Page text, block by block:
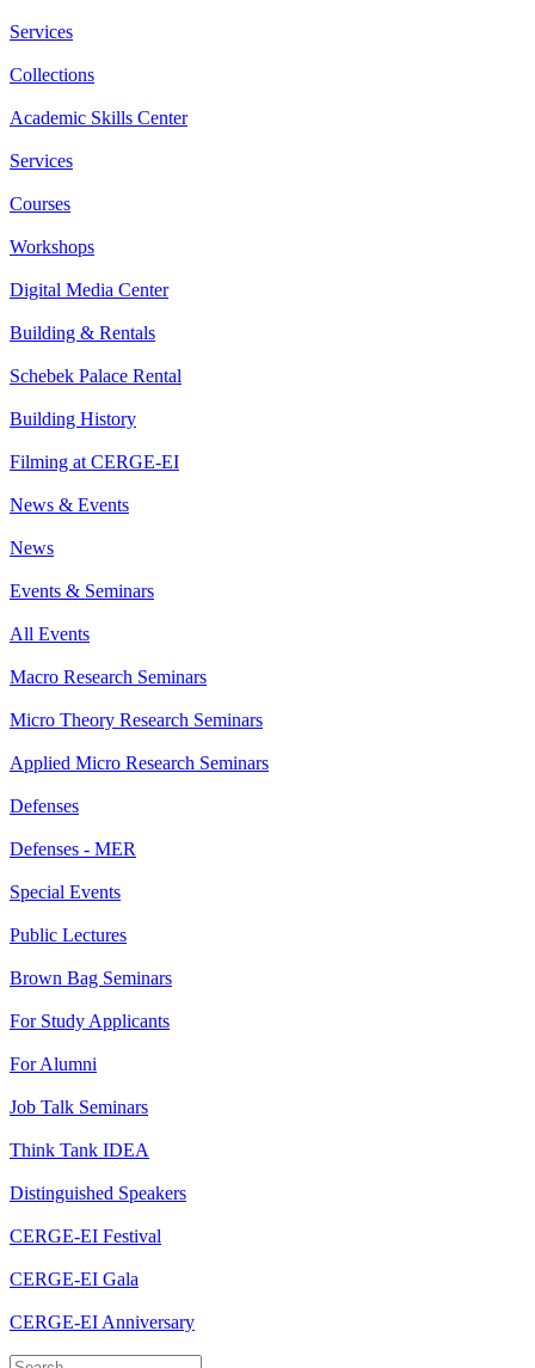
Services
Collections
Academic Skills Center
Services
Courses
Workshops
Digital Media Center
Building & Rentals
Schebek Palace Rental
Building History
Filming at CERGE-EI
News & Events
News
Events & Seminars
All Events
Macro Research Seminars
Micro Theory Research Seminars
Applied Micro Research Seminars
Defenses
Defenses - MER
Special Events
Public Lectures
Brown Bag Seminars
For Study Applicants
For Alumni
Job Talk Seminars
Think Tank IDEA
Distinguished Speakers
CERGE-EI Festival
CERGE-EI Gala
CERGE-EI Anniversary